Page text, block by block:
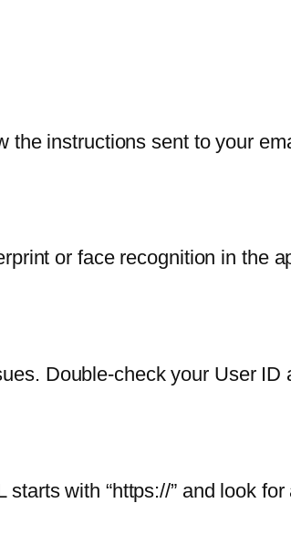
the instructions sent to your
or face recognition in the
Double-check your User ID
with “https://” and look